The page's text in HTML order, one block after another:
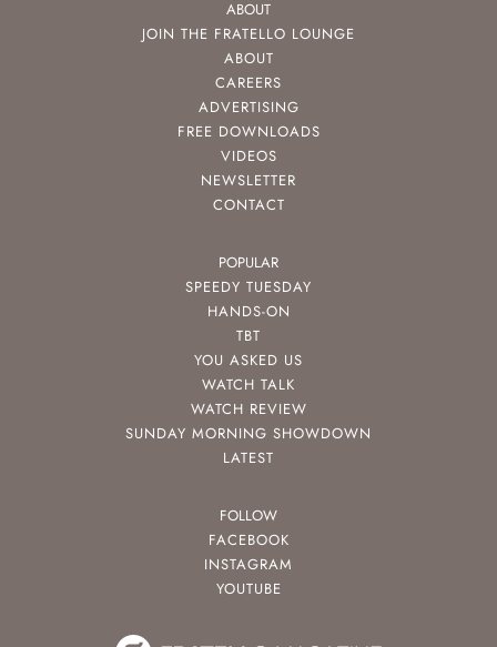
ABOUT
JOIN THE FRATELLO LOUNGE
ABOUT
CAREERS
ADVERTISING
FREE DOWNLOADS
VIDEOS
NEWSLETTER
CONTACT
POPULAR
SPEEDY TUESDAY
HANDS-ON
TBT
YOU ASKED US
WATCH TALK
WATCH REVIEW
SUNDAY MORNING SHOWDOWN
LATEST
FOLLOW
FACEBOOK
INSTAGRAM
YOUTUBE